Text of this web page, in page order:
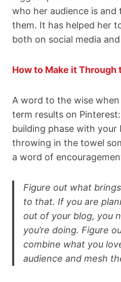
who her audience is
them. It has helped her
both on social media
How to Make it Through
A word to the wise
term results on
building phase with your
throwing in the towel
a word of
Figure out what
to that. If you are
out of your blog, you
you’re doing. Figure
combine what you
audience and mesh